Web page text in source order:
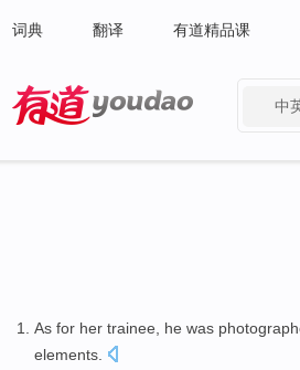
词典 翻译 有道精品课
中
As for her trainee, he was
elements.